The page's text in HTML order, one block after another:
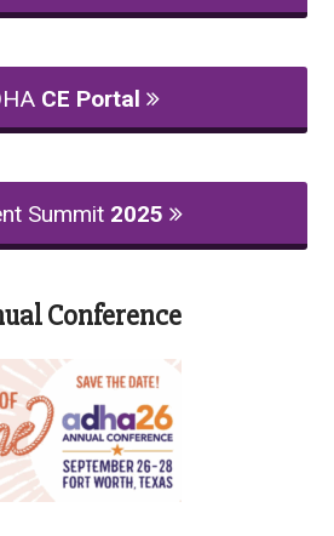
CE Portal
Summit 2025
Conference